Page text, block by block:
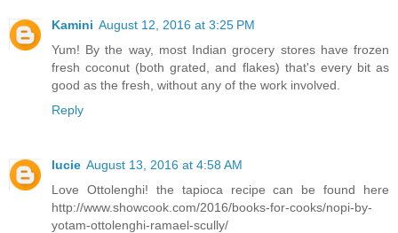
Kamini August 12, 2016 at 3:25 PM
Yum! By the way, most Indian grocery stores have frozen
fresh coconut (both grated, and flakes) that's every bit as
good as the fresh, without any of the work involved.
Reply
lucie August 13, 2016 at 4:58 AM
Love Ottolenghi! the tapioca recipe can be found here
http://www.showcook.com/2016/books-for-cooks/nopi-by-
yotam-ottolenghi-ramael-scully/